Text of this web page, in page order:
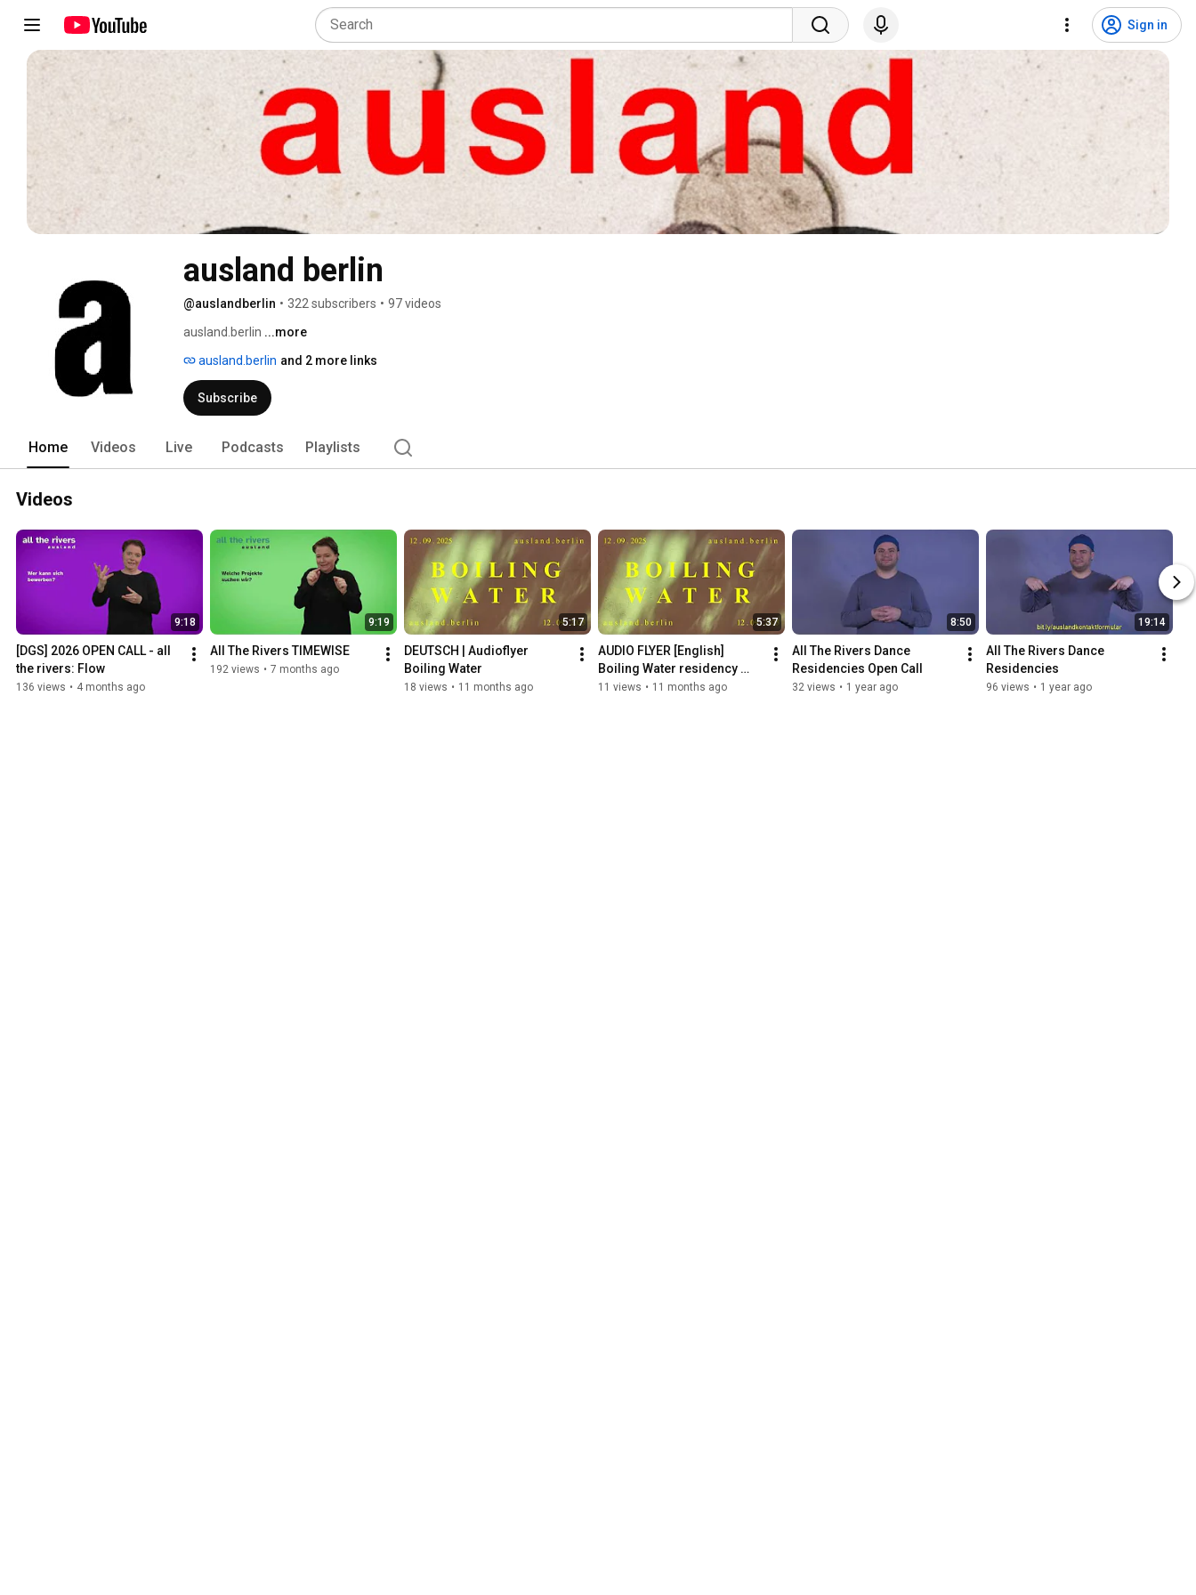
Sign in
ausland berlin
@auslandberlin • 322 subscribers • 97 videos
ausland.berlin ...more
ausland.berlin and 2 more links
Subscribe
Home Videos Live Podcasts Playlists
Videos
9:18
[DGS] 2026 OPEN CALL - all
the rivers: Flow
136 views • 4 months ago
9:19
All The Rivers TIMEWISE
192 views • 7 months ago
5:17
DEUTSCH | Audioflyer
Boiling Water
18 views • 11 months ago
5:37
AUDIO FLYER [English]
Boiling Water residency
showing
11 views • 11 months ago
8:50
All The Rivers Dance
Residencies Open Call
32 views • 1 year ago
19:14
All The Rivers Dance
Residencies
96 views • 1 year ago